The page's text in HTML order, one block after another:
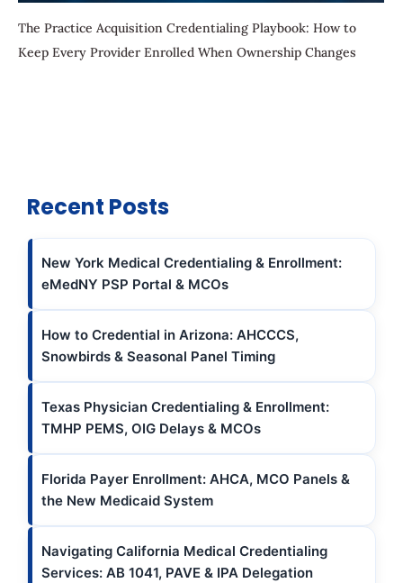
The Practice Acquisition Credentialing Playbook: How to
Keep Every Provider Enrolled When Ownership Changes
Recent Posts
New York Medical Credentialing & Enrollment:
eMedNY PSP Portal & MCOs
How to Credential in Arizona: AHCCCS,
Snowbirds & Seasonal Panel Timing
Texas Physician Credentialing & Enrollment:
TMHP PEMS, OIG Delays & MCOs
Florida Payer Enrollment: AHCA, MCO Panels &
the New Medicaid System
Navigating California Medical Credentialing
Services: AB 1041, PAVE & IPA Delegation